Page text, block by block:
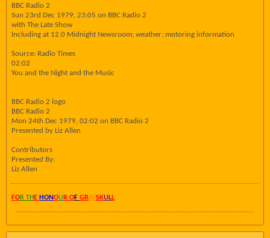
BBC Radio 2
Sun 23rd Dec 1979, 23:05 on BBC Radio 2
with The Late Show
Including at 12.0 Midnight Newsroom; weather; motoring information
Source: Radio Times
02:02
You and the Night and the Music
BBC Radio 2 logo
BBC Radio 2
Mon 24th Dec 1979, 02:02 on BBC Radio 2
Presented by Liz Allen
Contributors
Presented By:
Liz Allen
FOR TH E HONOU R OF GRAYSKULL